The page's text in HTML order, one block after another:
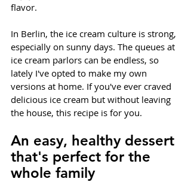
flavor.
In Berlin, the ice cream culture is strong,
especially on sunny days. The queues at
ice cream parlors can be endless, so
lately I've opted to make my own
versions at home. If you've ever craved
delicious ice cream but without leaving
the house, this recipe is for you.
An easy, healthy dessert
that's perfect for the
whole family